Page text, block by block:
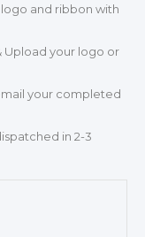
and ribbon with
Upload your logo or
your completed
in 2-3